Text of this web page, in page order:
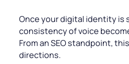
Once your digital identity is
consistency of voice
From an SEO standpoint,
directions.